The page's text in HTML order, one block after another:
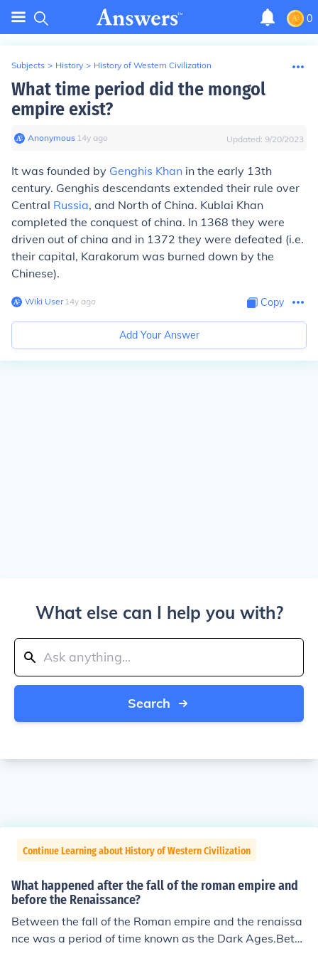
0
Subjects > History > History of Western Civilization
What time period did the mongol
empire exist?
Anonymous∙ 14y ago Updated: 9/20/2023
It was founded by Genghis Khan in the early 13th
century. Genghis descendants extended their rule over
Central Russia, and North of China. Kublai Khan
completed the conquest of china. In 1368 they were
driven out of china and in 1372 they were defeated (i.e.
their capital, Karakorum was burned down by the
Chinese).
Wiki User∙14y ago Copy
Add Your Answer
What else can I help you with?
Search
Continue Learning about History of Western Civilization
What happened after the fall of the roman empire and
before the Renaissance?
Between the fall of the Roman empire and the renaissa
nce was a period of time known as the Dark Ages.Betw